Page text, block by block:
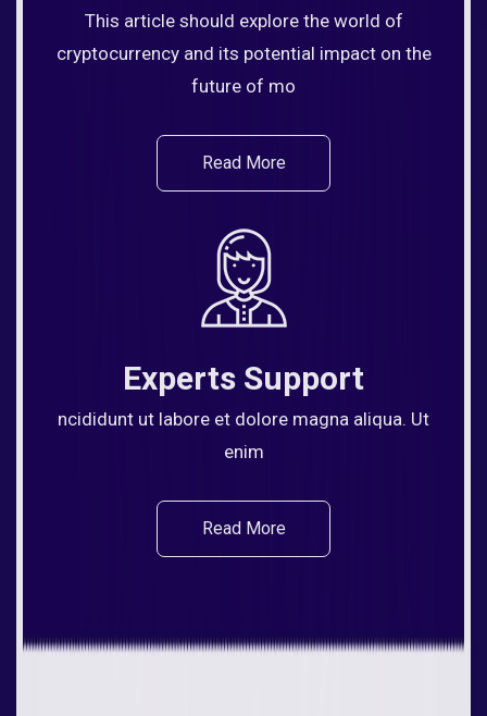
This article should explore the world of
cryptocurrency and its potential impact on the
future of mo
Read More
Experts Support
ncididunt ut labore et dolore magna aliqua. Ut
enim
Read More